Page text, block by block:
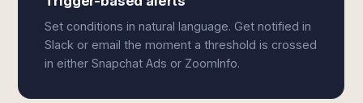
Set conditions in natural language. Get notified in
Slack or email the moment a threshold is crossed
in either Snapchat Ads or ZoomInfo.